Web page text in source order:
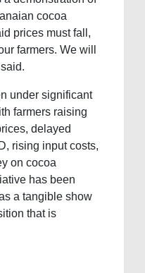
cocoa
prices must fall,
farmers. We will
under significant
farmers raising
delayed
rising input costs,
on cocoa
has been
a tangible show
that is